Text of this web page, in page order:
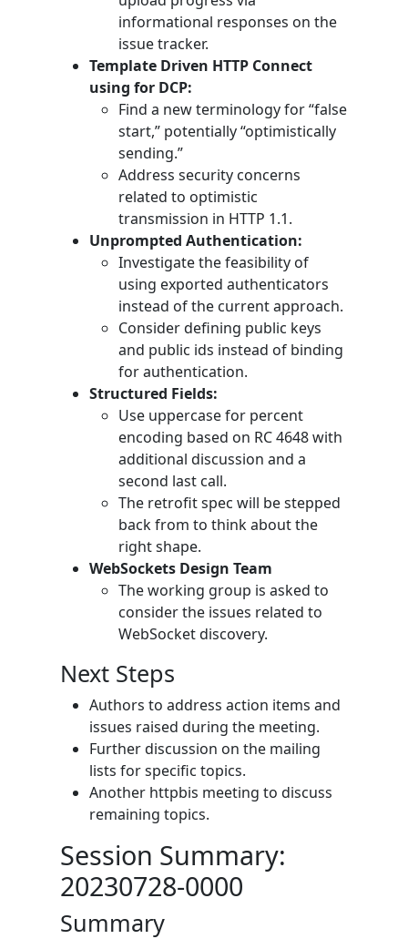
informational responses on the
issue tracker.
Template Driven HTTP Connect
using for DCP:
Find a new terminology for “false
start,” potentially “optimistically
sending.”
Address security concerns
related to optimistic
transmission in HTTP 1.1.
Unprompted Authentication:
Investigate the feasibility of
using exported authenticators
instead of the current approach.
Consider defining public keys
and public ids instead of binding
for authentication.
Structured Fields:
Use uppercase for percent
encoding based on RC 4648 with
additional discussion and a
second last call.
The retrofit spec will be stepped
back from to think about the
right shape.
WebSockets Design Team
The working group is asked to
consider the issues related to
WebSocket discovery.
Next Steps
Authors to address action items and
issues raised during the meeting.
Further discussion on the mailing
lists for specific topics.
Another httpbis meeting to discuss
remaining topics.
Session Summary:
20230728-0000
Summary